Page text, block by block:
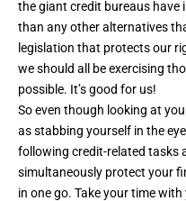
the giant credit bureaus have
than any other alternatives
legislation that protects our
we should all be exercising
possible. It’s good for us!
So even though looking at
as stabbing yourself in the
following credit-related tasks
simultaneously protect your
in one go. Take your time